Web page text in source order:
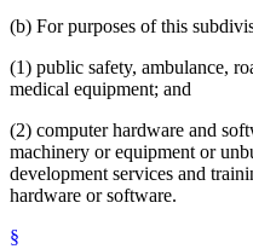
(b) For purposes of this
(1) public safety, ambulance,
medical equipment; and
(2) computer hardware and
machinery or equipment or
development services and
hardware or software.
§